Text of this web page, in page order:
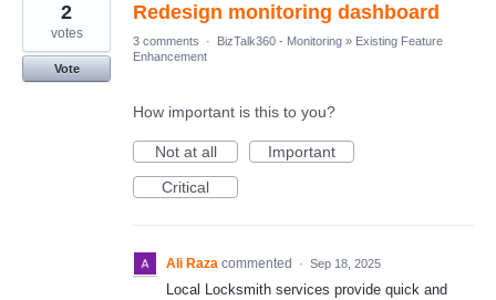
Redesign monitoring dashboard
2
votes
Vote
3 comments · BizTalk360 - Monitoring » Existing Feature
Enhancement
How important is this to you?
Not at all
Important
Critical
Ali Raza commented · Sep 18, 2025
Local Locksmith services provide quick and